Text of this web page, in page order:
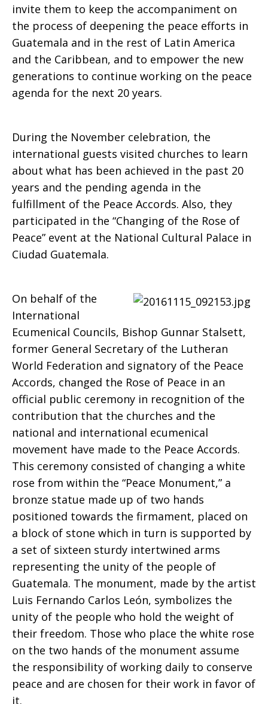
invite them to keep the accompaniment on
the process of deepening the peace efforts in
Guatemala and in the rest of Latin America
and the Caribbean, and to empower the new
generations to continue working on the peace
agenda for the next 20 years.
During the November celebration, the
international guests visited churches to learn
about what has been achieved in the past 20
years and the pending agenda in the
fulfillment of the Peace Accords. Also, they
participated in the “Changing of the Rose of
Peace” event at the National Cultural Palace in
Ciudad Guatemala.
On behalf of the
International
Ecumenical Councils, Bishop Gunnar Stalsett,
former General Secretary of the Lutheran
World Federation and signatory of the Peace
Accords, changed the Rose of Peace in an
official public ceremony in recognition of the
contribution that the churches and the
national and international ecumenical
movement have made to the Peace Accords.
This ceremony consisted of changing a white
rose from within the “Peace Monument,” a
bronze statue made up of two hands
positioned towards the firmament, placed on
a block of stone which in turn is supported by
a set of sixteen sturdy intertwined arms
representing the unity of the people of
Guatemala. The monument, made by the artist
Luis Fernando Carlos León, symbolizes the
unity of the people who hold the weight of
their freedom. Those who place the white rose
on the two hands of the monument assume
the responsibility of working daily to conserve
peace and are chosen for their work in favor of
it.